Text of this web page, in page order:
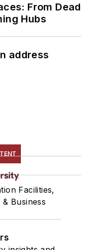
From Dead
Hubs
address
Facilities,
Business